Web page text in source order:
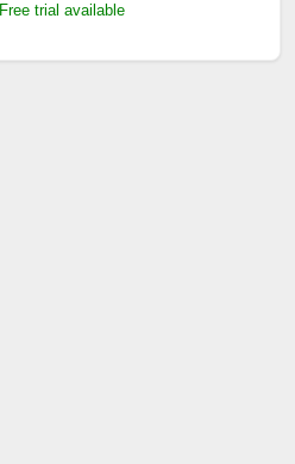
Free trial available